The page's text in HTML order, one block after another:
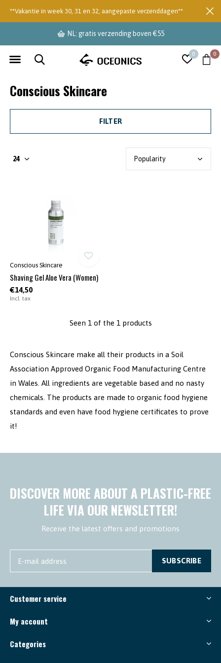
0 0
NL: gratis verzending boven €55
**Vakantie in week 30, 31 en 32, aangepaste verzenddagen**
Conscious Skincare
FILTER
Conscious Skincare
Shaving Gel Aloe Vera (Women)
€14,50
Incl. tax
Seen 1 of the 1 products
Conscious Skincare make all their products in a Soil
Association Approved Organic Food Manufacturing Centre
in Wales. All ingredients are vegetable based and no nasty
chemicals. The products are made to organic food hygiene
standards and even have food hygiene certificates to prove
it!
DISCOVER MORE ABOUT A PLASTIC-FREE
LIFE VIA OUR NEWSLETTER!
Receive the latest offers and promotions
SUBSCRIBE
Customer service
My account
Categories